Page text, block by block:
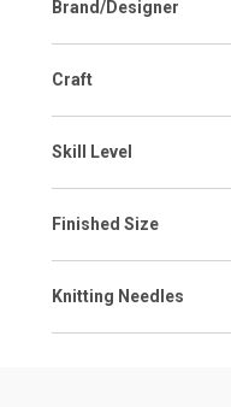
Brand/Designer
Craft
Skill Level
Finished Size
Knitting Needles